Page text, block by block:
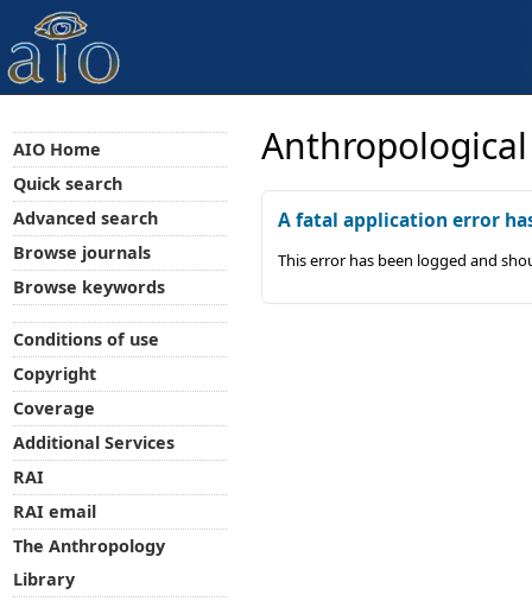
A fatal application error
This error has been logged and
AIO Home
Quick search
Advanced search
Browse journals
Browse keywords
Conditions of use
Copyright
Coverage
Additional Services
RAI
RAI email
The Anthropology
Library